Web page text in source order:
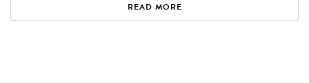
READ MORE